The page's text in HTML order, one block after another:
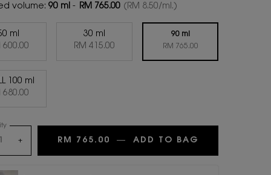
volume: 90 ml- RM 765.00 (RM 8.50/ml.)
Selected
ml
600.00
, 1 of 4 Selected
30 ml
RM 415.00
, 2 of 4 Selected
90 ml
RM 765.00
, 3 of 4
Selected
100 ml
680.00
, 4 of 4
+ RM 765.00 ― ADD TO BAG